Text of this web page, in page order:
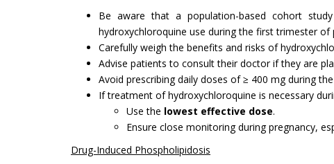
Be aware that a population-based cohort
hydroxychloroquine use during the first trimester
Carefully weigh the benefits and risks of
Advise patients to consult their doctor if they are
Avoid prescribing daily doses of ≥ 400 mg during
If treatment of hydroxychloroquine is necessary
Use the lowest effective dose.
Ensure close monitoring during pregnancy,
Drug-Induced Phospholipidosis